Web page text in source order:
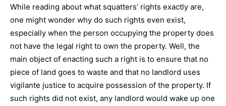
While reading about what squatters’ rights exactly are,
one might wonder why do such rights even exist,
especially when the person occupying the property does
not have the legal right to own the property. Well, the
main object of enacting such a right is to ensure that no
piece of land goes to waste and that no landlord uses
vigilante justice to acquire possession of the property. If
such rights did not exist, any landlord would wake up one